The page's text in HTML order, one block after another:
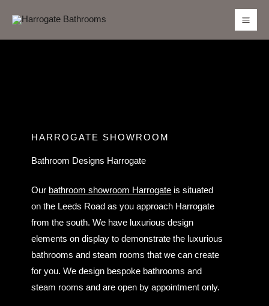
content
HARROGATE SHOWROOM
Bathroom Designs Harrogate
Our bathroom showroom Harrogate is situated
on the Leeds Road as you approach Harrogate
from the south. We have luxurious design
elements on display to demonstrate the luxurious
bathrooms and steam rooms that we can create
for you. We design bespoke bathrooms and
steam rooms and are open by appointment only.